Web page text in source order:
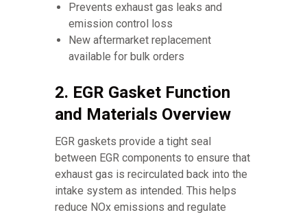
Prevents exhaust gas leaks and
emission control loss
New aftermarket replacement
available for bulk orders
2. EGR Gasket Function
and Materials Overview
EGR gaskets provide a tight seal
between EGR components to ensure that
exhaust gas is recirculated back into the
intake system as intended. This helps
reduce NOx emissions and regulate